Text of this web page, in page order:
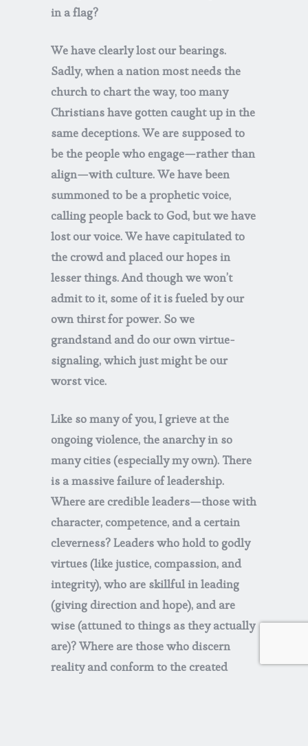
in a flag?
We have clearly lost our bearings.
Sadly, when a nation most needs the
church to chart the way, too many
Christians have gotten caught up in the
same deceptions. We are supposed to
be the people who engage—rather than
align—with culture. We have been
summoned to be a prophetic voice,
calling people back to God, but we have
lost our voice. We have capitulated to
the crowd and placed our hopes in
lesser things. And though we won’t
admit to it, some of it is fueled by our
own thirst for power. So we
grandstand and do our own virtue-
signaling, which just might be our
worst vice.
Like so many of you, I grieve at the
ongoing violence, the anarchy in so
many cities (especially my own). There
is a massive failure of leadership.
Where are credible leaders—those with
character, competence, and a certain
cleverness? Leaders who hold to godly
virtues (like justice, compassion, and
integrity), who are skillful in leading
(giving direction and hope), and are
wise (attuned to things as they actually
are)? Where are those who discern
reality and conform to the created